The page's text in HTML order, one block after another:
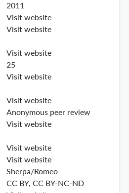
2011
Visit website
Visit website
Visit website
25
Visit website
Visit website
Anonymous peer review
Visit website
Visit website
Visit website
Sherpa/Romeo
CC BY, CC BY-NC-ND